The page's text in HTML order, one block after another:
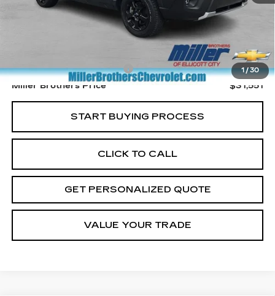
1 /30
Less
$30,751
Dealer Processing Charge
+$800
Miller Brothers Price
$31,551
START BUYING PROCESS
CLICK TO CALL
GET PERSONALIZED QUOTE
VALUE YOUR TRADE